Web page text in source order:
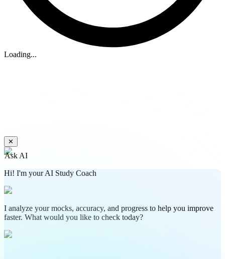
Loading...
✕
Ask AI
Hi! I'm your AI Study Coach
I analyze your mocks, accuracy, and progress to help you improve
faster. What would you like to check today?